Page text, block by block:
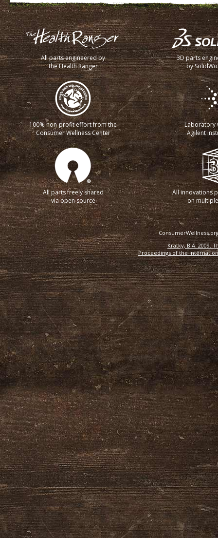
All parts engineered by
the Health Ranger
3D parts
by
100% non-profit effort from the
Consumer Wellness Center
Laboratory
Agilent
All parts freely shared
via open source
All innovations
on
Kratky, B.A. 2009.
Proceedings of the